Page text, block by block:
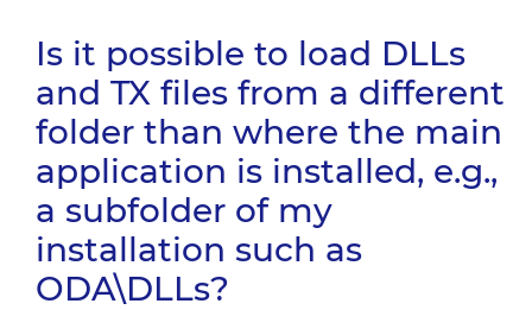
Is it possible to load DLLs
and TX files from a different
folder than where the main
application is installed, e.g.,
a subfolder of my
installation such as
ODA\DLLs?